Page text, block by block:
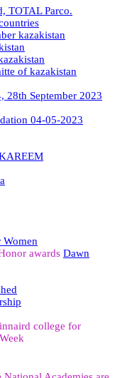
TOTAL Parco.
kazakistan
of kazakistan
28th September 2023
04-05-2023
Women
awards Dawn
college for